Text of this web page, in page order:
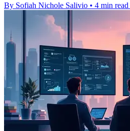
By Sofiah Nichole Salivio • 4 min read